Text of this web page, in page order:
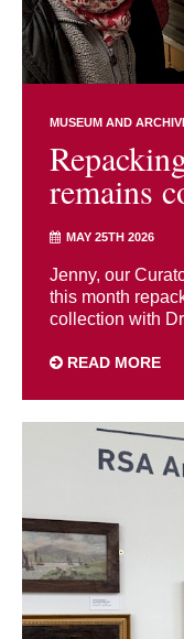
MUSEUM AND
remains
MAY 25TH 2026
Jenny, our
this month
collection with
READ MORE